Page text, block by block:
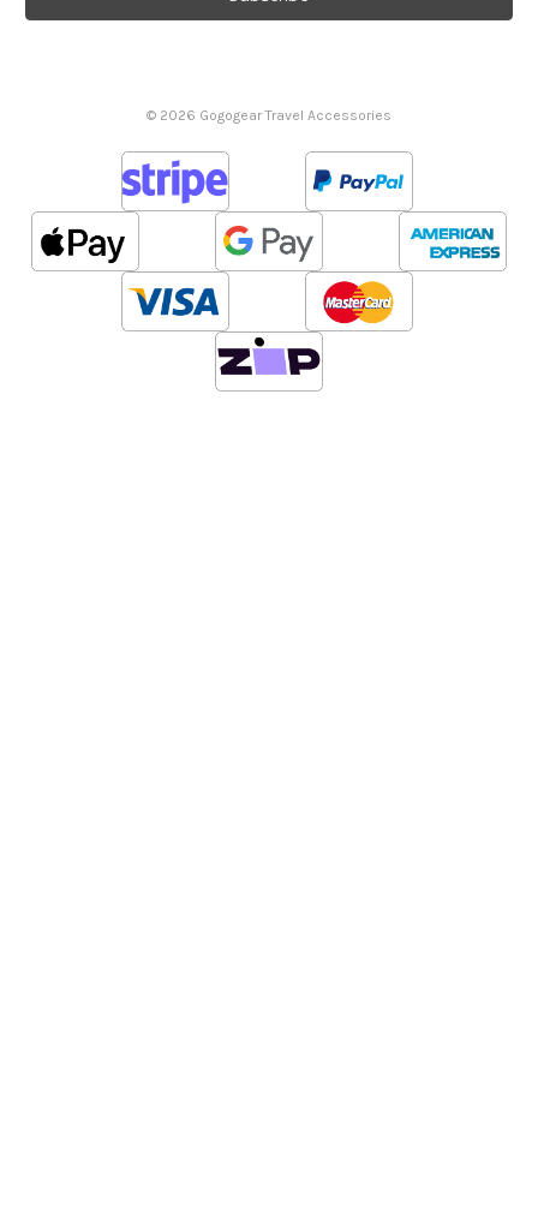
l
© 2026 Gogogear Travel Accessories